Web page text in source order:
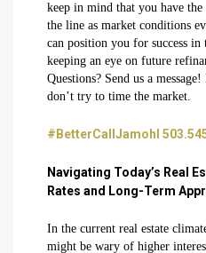
keep in mind that you have
the line as market conditions
can position you for success in
keeping an eye on future
Questions? Send us a
don’t try to time the market.
#BetterCallJamohl
Navigating Today’s Real
Rates and Long-Term
In the current real estate
might be wary of higher